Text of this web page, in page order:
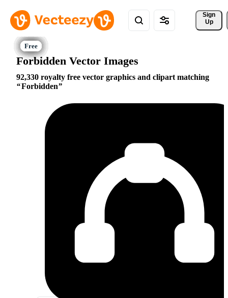
Sign
Up
Forbidden Vector Images
92,330 royalty free vector graphics and clipart matching
Forbidden